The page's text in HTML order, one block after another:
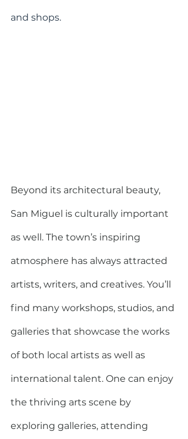
and shops.
Beyond its architectural beauty,
San Miguel is culturally important
as well. The town’s inspiring
atmosphere has always attracted
artists, writers, and creatives. You’ll
find many workshops, studios, and
galleries that showcase the works
of both local artists as well as
international talent. One can enjoy
the thriving arts scene by
exploring galleries, attending